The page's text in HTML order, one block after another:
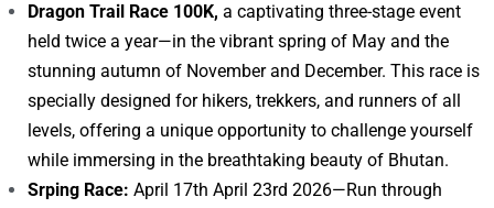
Dragon Trail Race 100K, a captivating three-stage event
held twice a year—in the vibrant spring of May and the
stunning autumn of November and December. This race is
specially designed for hikers, trekkers, and runners of all
levels, offering a unique opportunity to challenge yourself
while immersing in the breathtaking beauty of Bhutan.
Srping Race: April 17th April 23rd 2026—Run through